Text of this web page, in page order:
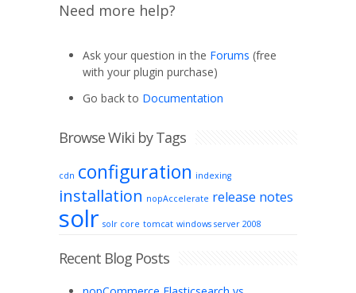
Need more help?
Ask your question in the Forums (free
with your plugin purchase)
Go back to Documentation
Browse Wiki by Tags
cdn configuration indexing
installation nopAccelerate release notes
solr solr core tomcat windows server 2008
Recent Blog Posts